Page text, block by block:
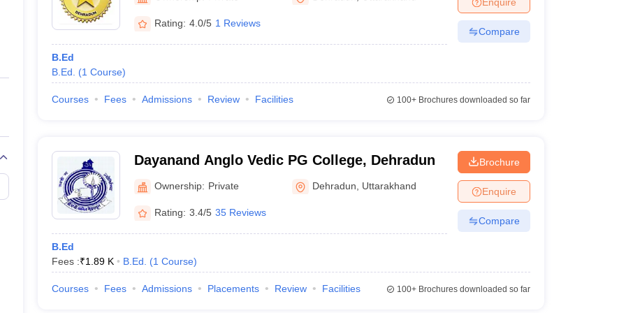
Private Degree Colleges in Gurgaon Private Degree Colleges in VaranasiPrivate Degree Colleges in
IIT JAM E-books and Sample Papers
Rating: 4.0/5 1 Reviews
B.Ed
B.Ed.
(1 Course)
Compare
Courses Fees Admissions Review Facilities 100+Brochures downloaded so far
Dayanand Anglo Vedic PG College, Dehradun
Ownership: Private Dehradun Uttarakhand
Rating: 3.4/5 35 Reviews
B.Ed
Fees :₹1.89 K B.Ed. (1 Course)
Brochure
Enquire
Compare
Courses Fees Admissions Placements Review Facilities 100+Brochures downloaded so far